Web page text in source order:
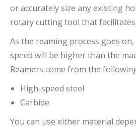
or accurately size any existing
rotary cutting tool that
As the reaming process goes
speed will be higher than the
Reamers come from the
High-speed steel
Carbide
You can use either material